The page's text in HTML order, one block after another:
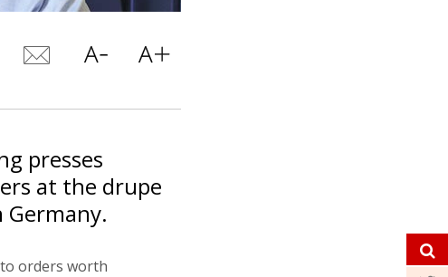
presses
at the drupe
orders worth